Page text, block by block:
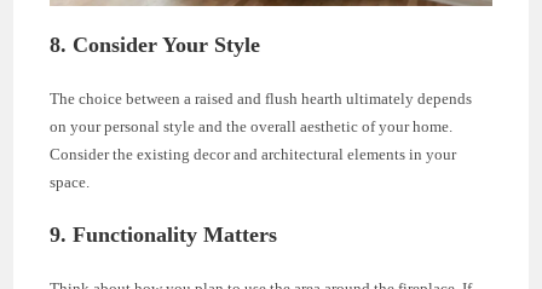
8. Consider Your Style
The choice between a raised and flush hearth ultimately depends
on your personal style and the overall aesthetic of your home.
Consider the existing decor and architectural elements in your
space.
9. Functionality Matters